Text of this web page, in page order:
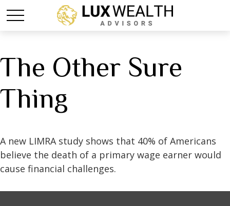
The Other Sure
Thing
A new LIMRA study shows that 40% of Americans
believe the death of a primary wage earner would
cause financial challenges.